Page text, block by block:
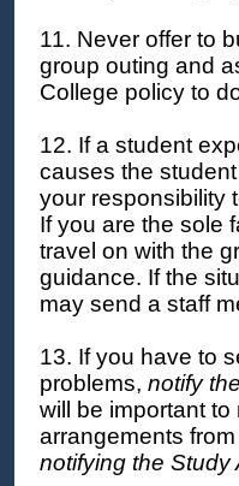
11. Never offer to
group outing and
College policy to
12. If a student
causes the
your responsibility
If you are the sole
travel on with the
guidance. If the
may send a staff
13. If you have to
problems, notify
will be important to
arrangements
notifying the Study